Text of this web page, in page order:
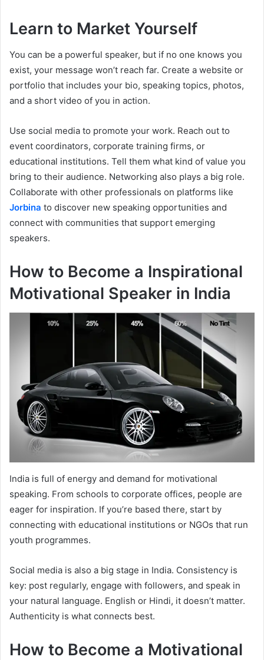
Learn to Market Yourself
You can be a powerful speaker, but if no one knows you
exist, your message won’t reach far. Create a website or
portfolio that includes your bio, speaking topics, photos,
and a short video of you in action.
Use social media to promote your work. Reach out to
event coordinators, corporate training firms, or
educational institutions. Tell them what kind of value you
bring to their audience. Networking also plays a big role.
Collaborate with other professionals on platforms like
Jorbina to discover new speaking opportunities and
connect with communities that support emerging
speakers.
How to Become a Inspirational
Motivational Speaker in India
India is full of energy and demand for motivational
speaking. From schools to corporate offices, people are
eager for inspiration. If you’re based there, start by
connecting with educational institutions or NGOs that run
youth programmes.
Social media is also a big stage in India. Consistency is
key: post regularly, engage with followers, and speak in
your natural language. English or Hindi, it doesn’t matter.
Authenticity is what connects best.
How to Become a Motivational